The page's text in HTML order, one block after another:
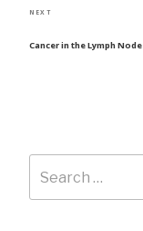
Next
NEXT
Cancer in the Lymph
Search
for: